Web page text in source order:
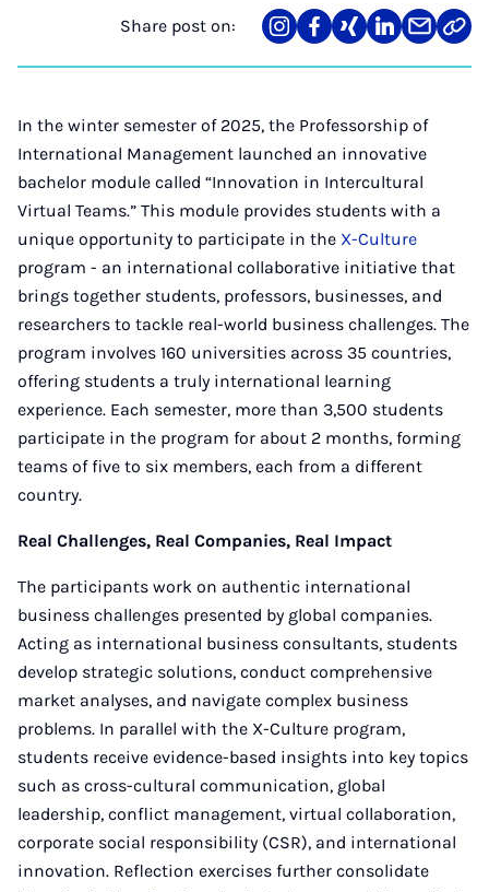
Share post on:
Share
on
Teilen
auf
Teilen
auf
Teilen
auf
Teilen
über
Mail
Link
In the winter semester of 2025, the Professorship of
International Management launched an innovative
bachelor module called “Innovation in Intercultural
Virtual Teams.” This module provides students with a
unique opportunity to participate in the X-Culture
program - an international collaborative initiative that
brings together students, professors, businesses, and
researchers to tackle real-world business challenges. The
program involves 160 universities across 35 countries,
offering students a truly international learning
experience. Each semester, more than 3,500 students
participate in the program for about 2 months, forming
teams of five to six members, each from a different
country.
Real Challenges, Real Companies, Real Impact
The participants work on authentic international
business challenges presented by global companies.
Acting as international business consultants, students
develop strategic solutions, conduct comprehensive
market analyses, and navigate complex business
problems. In parallel with the X-Culture program,
students receive evidence-based insights into key topics
such as cross-cultural communication, global
leadership, conflict management, virtual collaboration,
corporate social responsibility (CSR), and international
innovation. Reflection exercises further consolidate